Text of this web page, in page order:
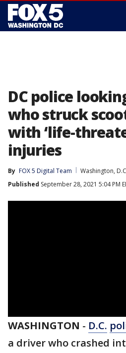
DC police
who struck
with ‘life-
injuries
By FOX 5 Digital Team
Washington,
Published September 28, 2021 5:04 PM
WASHINGTON - D.C.
a driver who crashed